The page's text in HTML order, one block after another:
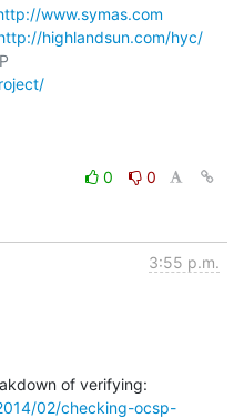
www.symas.com
highlandsun.com/hyc/
0
0
3:55 p.m.
02/checking-ocsp-